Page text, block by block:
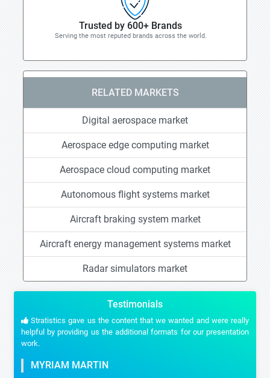
Trusted by 600+ Brands
Serving the most reputed brands across the world.
RELATED MARKETS
Digital aerospace market
Aerospace edge computing market
Aerospace cloud computing market
Autonomous flight systems market
Aircraft braking system market
Aircraft energy management systems market
Radar simulators market
Testimonials
Stratistics gave us the content that we wanted and were really
helpful by providing us the additional formats for our presentation
work.
MYRIAM MARTIN